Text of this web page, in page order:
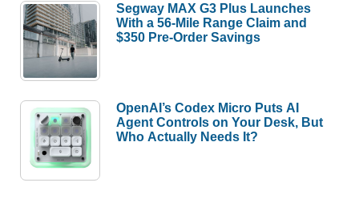
Segway MAX G3 Plus Launches
With a 56-Mile Range Claim and
$350 Pre-Order Savings
OpenAI’s Codex Micro Puts AI
Agent Controls on Your Desk, But
Who Actually Needs It?